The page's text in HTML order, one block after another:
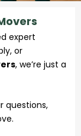
expert
or
, we’re just a
questions,